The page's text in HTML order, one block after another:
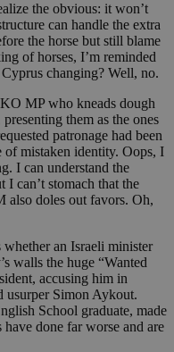
the obvious: it won’t
can handle the extra
the horse but still blame
of horses, I’m reminded
changing? Well, no.
MP who kneads dough
them as the ones
patronage had been
mistaken identity. Oops, I
I can understand the
can’t stomach that the
also doles out favors. Oh,
an Israeli minister
walls the huge “Wanted
accusing him in
usurper Simon Aykout.
School graduate, made
done far worse and are